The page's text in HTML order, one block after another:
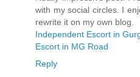
with my social circles. I
rewrite it on my own blog.
Independent Escort in
Escort in MG Road
Reply